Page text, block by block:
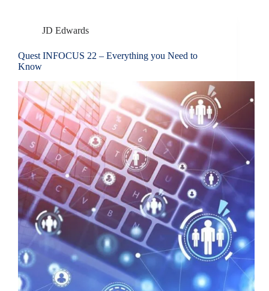
JD Edwards
Quest INFOCUS 22 – Everything you Need to
Know